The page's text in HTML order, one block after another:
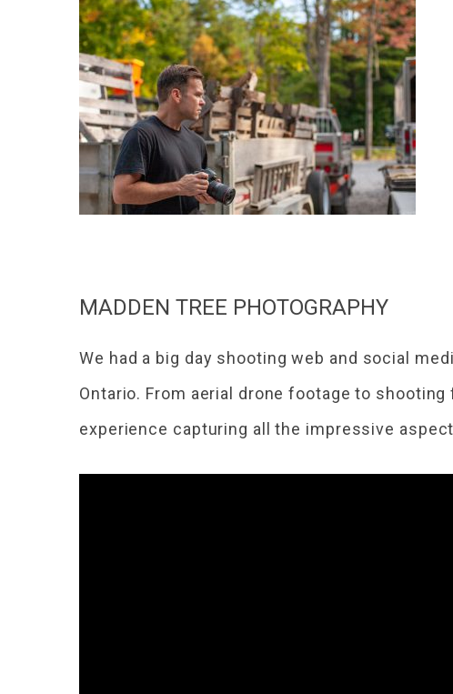
MADDEN TREE PHOTOGRAPHY
We had a big day shooting web and social
Ontario. From aerial drone footage to
experience capturing all the impressive